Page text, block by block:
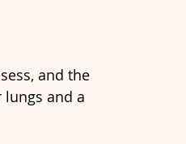
and the
and a